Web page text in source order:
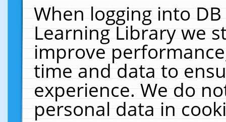
When logging into
Learning Library we
improve
time and data to
experience. We do
personal data in